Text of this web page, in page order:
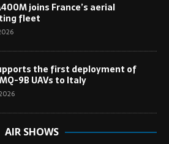
joins France’s aerial
fleet
the first deployment of
9B UAVs to Italy
AIR SHOWS